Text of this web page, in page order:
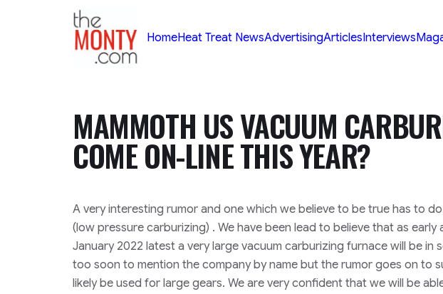
TheMonty.com
HomeHeat Treat NewsAdvertisingArticlesInterviews
MAMMOTH US VACUUM
COME ON-LINE THIS YEAR?
A very interesting rumor and one which we believe to be true has to
(low pressure carburizing) . We have been lead to believe that as early
January 2022 latest a very large vacuum carburizing furnace will be in
too soon to mention the company by name but the rumor goes on to
likely be used for large gears. We are very confident that we will be